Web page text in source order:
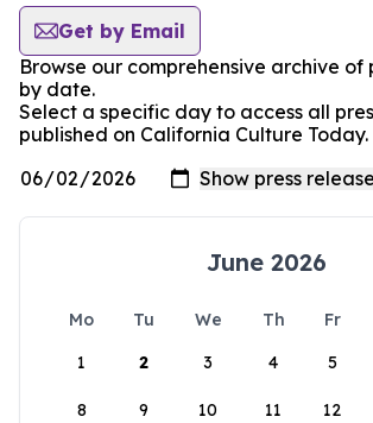
Get by Email
Browse our comprehensive archive of
by date.
Select a specific day to access all
published on California Culture Today.
June 2026
Mo Tu We Th Fr
1
2 3 4 5
8 9 10 11 12